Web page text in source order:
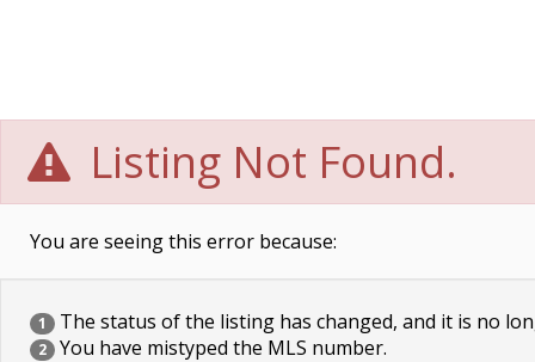
Listing Not Found.
You are seeing this error because:
1 The status of the listing has changed, and it is no
2 You have mistyped the MLS number.